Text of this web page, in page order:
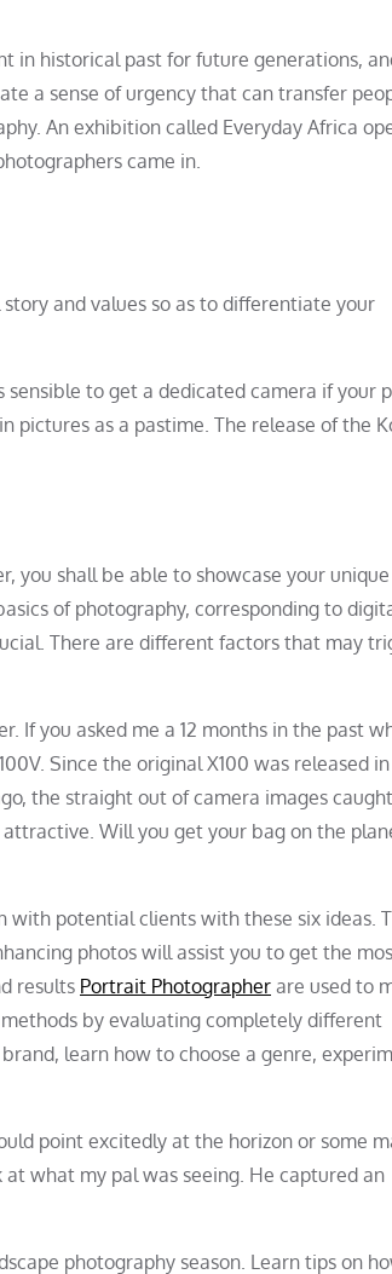
in historical past for future generations,
a sense of urgency that can transfer
An exhibition called Everyday Africa
came in.
and values so as to differentiate your
to get a dedicated camera if your
pictures as a pastime. The release of the
you shall be able to showcase your unique
of photography, corresponding to
There are different factors that may
If you asked me a 12 months in the past
Since the original X100 was released in
the straight out of camera images
Will you get your bag on the
with potential clients with these six ideas.
photos will assist you to get the
results Portrait Photographer are used to
by evaluating completely different
learn how to choose a genre,
point excitedly at the horizon or some
what my pal was seeing. He captured an
photography season. Learn tips on